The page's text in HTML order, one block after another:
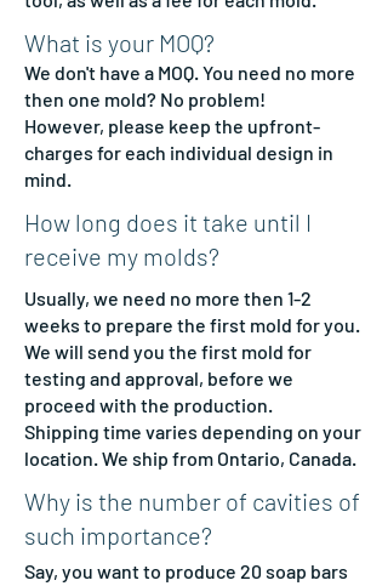
What is your MOQ?
We don't have a MOQ. You need no more
then one mold? No problem!
However, please keep the upfront-
charges for each individual design in
mind.
How long does it take until I
receive my molds?
Usually, we need no more then 1-2
weeks to prepare the first mold for you.
We will send you the first mold for
testing and approval, before we
proceed with the production.
Shipping time varies depending on your
location. We ship from Ontario, Canada.
Why is the number of cavities of
such importance?
Say, you want to produce 20 soap bars